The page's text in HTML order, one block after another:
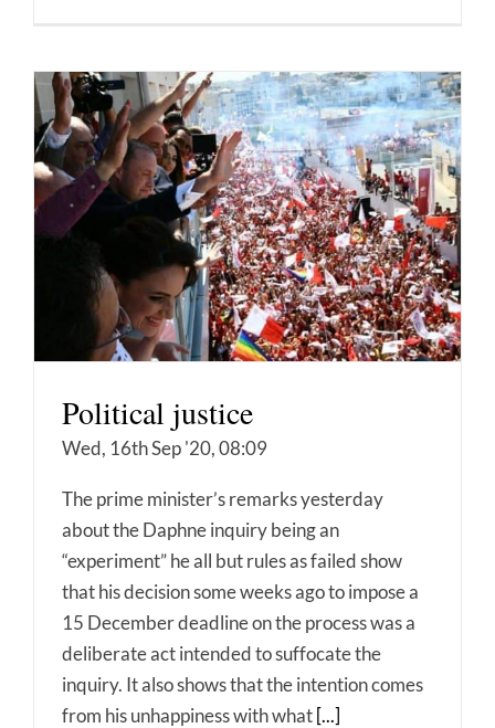
Political justice
Wed, 16th Sep '20, 08:09
The prime minister’s remarks yesterday
about the Daphne inquiry being an
“experiment” he all but rules as failed show
that his decision some weeks ago to impose a
15 December deadline on the process was a
deliberate act intended to suffocate the
inquiry. It also shows that the intention comes
from his unhappiness with what[...]